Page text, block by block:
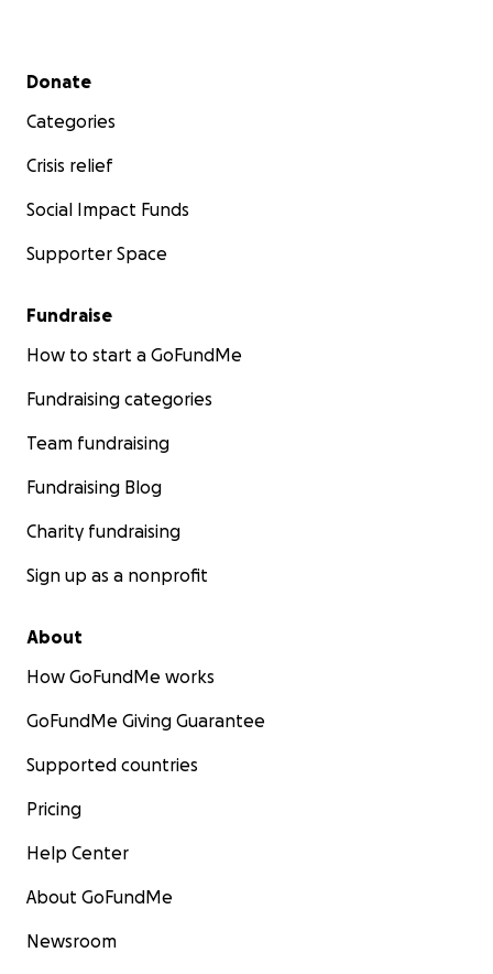
Secondary menu
Donate
Categories
Crisis relief
Social Impact Funds
Supporter Space
Fundraise
How to start a GoFundMe
Fundraising categories
Team fundraising
Fundraising Blog
Charity fundraising
Sign up as a nonprofit
About
How GoFundMe works
GoFundMe Giving Guarantee
Supported countries
Pricing
Help Center
About GoFundMe
Newsroom